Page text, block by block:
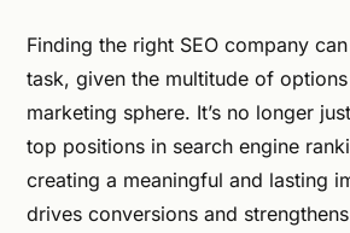
Finding the right SEO company
task, given the multitude of
marketing sphere. It’s no longer
top positions in search engine
creating a meaningful and lasting
drives conversions and